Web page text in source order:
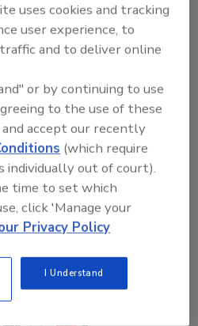
how Polycon is driving
and rapid industry
Doug Kramer
Success, Jill Bloom speaks
an insulation industry
today.
uses cookies and tracking
user experience, to
and to deliver online
or by continuing to use
to the use of these
accept our recently
(which require
individually out of court).
time to set which
click 'Manage your
Privacy Policy
I Understand